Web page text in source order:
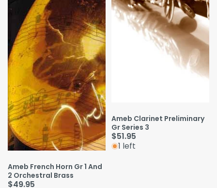
Ameb French Horn Gr 1 And
2 Orchestral Brass
$49.95
Ameb Clarinet Preliminary
Gr Series 3
$51.95
1 left